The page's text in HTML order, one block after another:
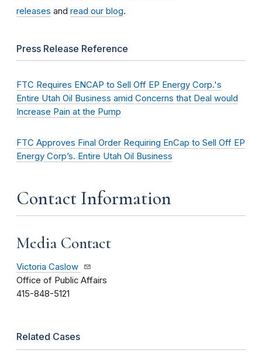
releases and read our blog.
Press Release Reference
FTC Requires ENCAP to Sell Off EP Energy Corp.'s
Entire Utah Oil Business amid Concerns that Deal would
Increase Pain at the Pump
FTC Approves Final Order Requiring EnCap to Sell Off EP
Energy Corp’s. Entire Utah Oil Business
Contact Information
Media Contact
Victoria Caslow
Office of Public Affairs
415-848-5121
Related Cases